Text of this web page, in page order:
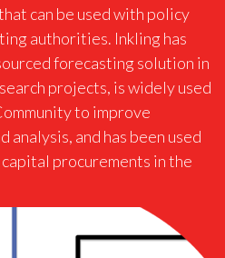
can be used with policy
authorities. Inkling has
forecasting solution in
projects, is widely used
to improve
and has been used
procurements in the